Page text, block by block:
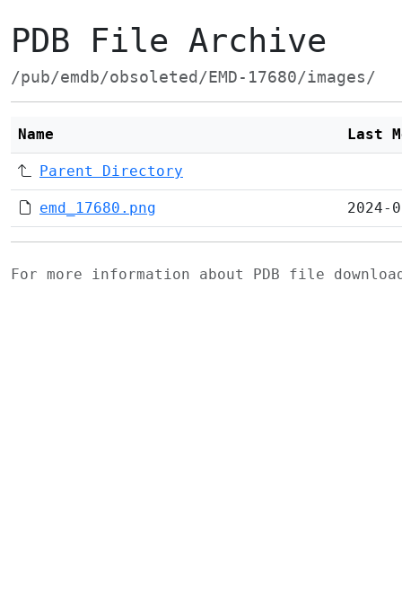
PDB File Archive
/pub/emdb/obsoleted/EMD-17680/images/
Name Last
Parent Directory
emd_17680.png 2024-
For more information about PDB file